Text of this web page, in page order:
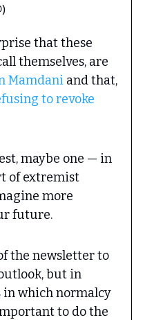
that these
themselves, are
Mamdani and that,
to revoke
maybe one — in
of extremist
more
future.
the newsletter to
but in
in which normalcy
to do the